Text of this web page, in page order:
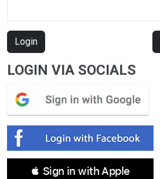
Login
LOGIN VIA SOCIALS
 Sign in with Apple